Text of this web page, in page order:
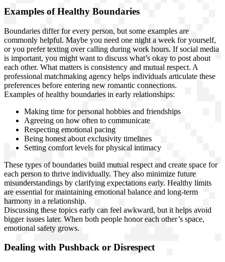
Examples of Healthy Boundaries
Boundaries differ for every person, but some examples are
commonly helpful. Maybe you need one night a week for yourself,
or you prefer texting over calling during work hours. If social media
is important, you might want to discuss what’s okay to post about
each other. What matters is consistency and mutual respect. A
professional matchmaking agency helps individuals articulate these
preferences before entering new romantic connections.
Examples of healthy boundaries in early relationships:
Making time for personal hobbies and friendships
Agreeing on how often to communicate
Respecting emotional pacing
Being honest about exclusivity timelines
Setting comfort levels for physical intimacy
These types of boundaries build mutual respect and create space for
each person to thrive individually. They also minimize future
misunderstandings by clarifying expectations early. Healthy limits
are essential for maintaining emotional balance and long-term
harmony in a relationship.
Discussing these topics early can feel awkward, but it helps avoid
bigger issues later. When both people honor each other’s space,
emotional safety grows.
Dealing with Pushback or Disrespect